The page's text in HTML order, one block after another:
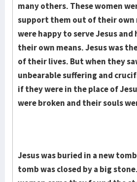
many others. These women
support them out of their own
were hap­py to serve Jesus
their own means. Jesus was
of their lives. But when they
unbearable suffering and
if they were in the place of
were broken and their souls
Jesus was buried in a new
tomb was closed by a big